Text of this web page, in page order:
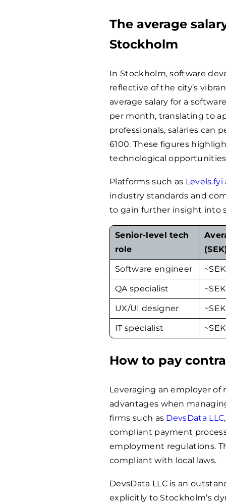
The average
Stockholm
In Stockholm, software
reflective of the city’s
average salary for a
per month, translating to
professionals, salaries can
6100. These figures
technological
Platforms such as Levels.fyi
industry standards and
to gain further insight into
Senior-level tech
role
Software engineer
QA specialist
UX/UI designer
IT specialist
How to pay
Leveraging an employer of
advantages when
firms such as DevsData LLC
compliant payment
employment regulations.
compliant with local laws.
DevsData LLC is an
explicitly to Stockholm’s